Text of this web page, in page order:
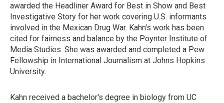
awarded the Headliner Award for Best in Show and Best
Investigative Story for her work covering U.S. informants
involved in the Mexican Drug War. Kahn's work has been
cited for fairness and balance by the Poynter Institute of
Media Studies. She was awarded and completed a Pew
Fellowship in International Journalism at Johns Hopkins
University.
Kahn received a bachelor's degree in biology from UC